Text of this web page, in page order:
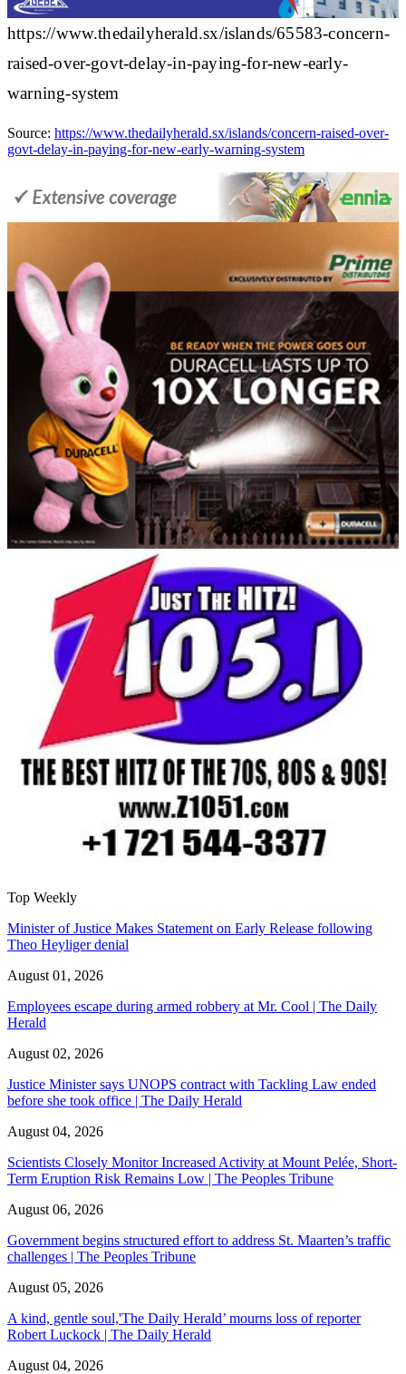
https://www.thedailyherald.sx/islands/65583-concern-
raised-over-govt-delay-in-paying-for-new-early-
warning-system
Source: https://www.thedailyherald.sx/islands/concern-raised-over-
govt-delay-in-paying-for-new-early-warning-system
Top Weekly
Minister of Justice Makes Statement on Early Release following
Theo Heyliger denial
August 01, 2026
Employees escape during armed robbery at Mr. Cool | The Daily
Herald
August 02, 2026
Justice Minister says UNOPS contract with Tackling Law ended
before she took office | The Daily Herald
August 04, 2026
Scientists Closely Monitor Increased Activity at Mount Pelée, Short-
Term Eruption Risk Remains Low | The Peoples Tribune
August 06, 2026
Government begins structured effort to address St. Maarten’s traffic
challenges | The Peoples Tribune
August 05, 2026
A kind, gentle soul,'The Daily Herald’ mourns loss of reporter
Robert Luckock | The Daily Herald
August 04, 2026